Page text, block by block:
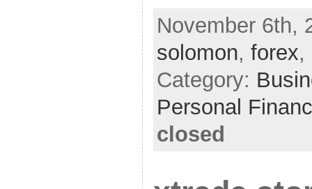
November 6th,
solomon, forex,
Category:
Personal
closed